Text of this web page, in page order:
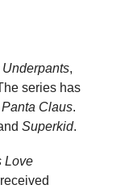
,
series has
Claus.
Superkid.
Love